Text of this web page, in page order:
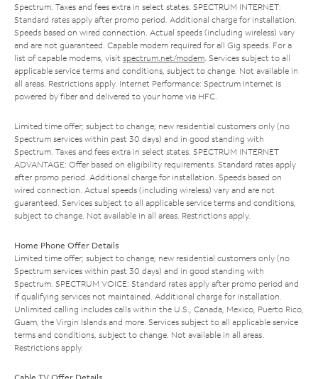
Spectrum. Taxes and fees extra in select states. SPECTRUM INTERNET:
Standard rates apply after promo period. Additional charge for installation.
Speeds based on wired connection. Actual speeds (including wireless) vary
and are not guaranteed. Capable modem required for all Gig speeds. For a
list of capable modems, visit spectrum.net/modem . Services subject to all
applicable service terms and conditions, subject to change. Not available in
all areas. Restrictions apply. Internet Performance: Spectrum Internet is
powered by fiber and delivered to your home via HFC.
Limited time offer; subject to change; new residential customers only (no
Spectrum services within past 30 days) and in good standing with
Spectrum. Taxes and fees extra in select states. SPECTRUM INTERNET
ADVANTAGE: Offer based on eligibility requirements. Standard rates apply
after promo period. Additional charge for installation. Speeds based on
wired connection. Actual speeds (including wireless) vary and are not
guaranteed. Services subject to all applicable service terms and conditions,
subject to change. Not available in all areas. Restrictions apply.
Home Phone Offer Details
Limited time offer; subject to change; new residential customers only (no
Spectrum services within past 30 days) and in good standing with
Spectrum. SPECTRUM VOICE: Standard rates apply after promo period and
if qualifying services not maintained. Additional charge for installation.
Unlimited calling includes calls within the U.S., Canada, Mexico, Puerto Rico,
Guam, the Virgin Islands and more. Services subject to all applicable service
terms and conditions, subject to change. Not available in all areas.
Restrictions apply.